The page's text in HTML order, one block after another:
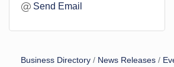
Send Email
Business Directory News Releases